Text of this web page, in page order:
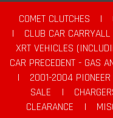
COMET CLUTCHES |
|
CLUB CAR
XRT VEHICLES
CAR PRECEDENT - GAS
|
2001-2004
SALE
|
CLEARANCE
|